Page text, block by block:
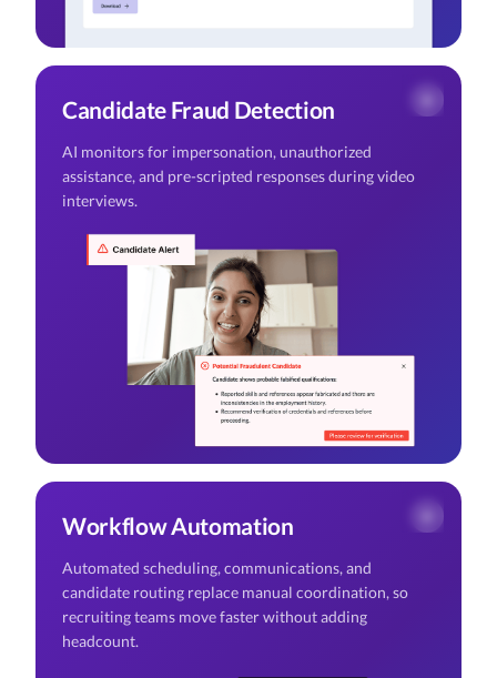
Candidate Fraud Detection
AI monitors for impersonation, unauthorized
assistance, and pre-scripted responses during video
interviews.
Workflow Automation
Automated scheduling, communications, and
candidate routing replace manual coordination, so
recruiting teams move faster without adding
headcount.